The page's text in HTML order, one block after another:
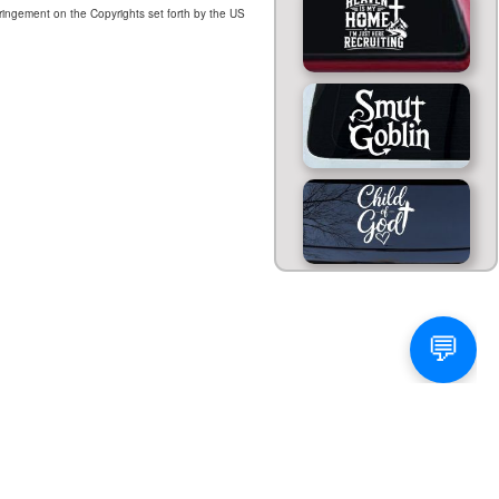
on the Copyrights set forth by the US